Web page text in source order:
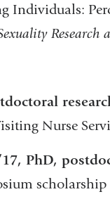
Individuals:
Research
Nurse
’17, PhD,